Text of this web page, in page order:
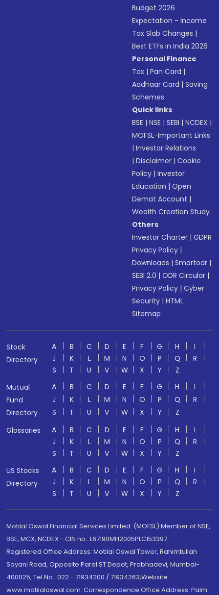
Budget 2026
Expectation - Income
Tax Slab Changes |
Best ETFs in India 2026
Personal Finance
Tax |Pan Card |
Aadhaar Card |Saving
Schemes
Quick links
BSE |NSE |SEBI |NCDEX |
MOFSL-Important Links
|Investor Relations
|Disclaimer |Cookie
Policy |Investor
Education |Open
Demat Account |
Wealth Creation Study
Others
Investor Charter |GDPR
Privacy Policy |
Downloads |Smartodr |
SEBI 2.0 |ODR Circular |
Privacy Policy |Cyber
Security |HTML
Sitemap
Stock
Directory
A B C D E F G H
I
J
K L M N O P Q
R
S
T U V W X Y
Z
Mutual
Fund
Directory
A B C D E F G H
I
J
K L M N O P Q
R
S
T U V W X Y
Z
Glossaries
A B C D E F G H
I
J
K L M N O P Q
R
S
T U V W X Y
Z
US Stocks
Directory
A B C D E F G H
I
J
K L M N O P Q
R
S
T U V W X Y Z
Motilal Oswal Financial Services Limited. (MOFSL) Member of NSE,
BSE, MCX, NCDEX - CIN no.: L67190MH2005PLC153397
Registered Office Address: Motilal Oswal Tower, Rahimtullah
Sayani Road, Opposite Parel ST Depot, Prabhadevi, Mumbai-
400025; Tel No.: 022 - 71934200 / 71934263;Website
www.motilaloswal.com. Correspondence Office Address: Palm